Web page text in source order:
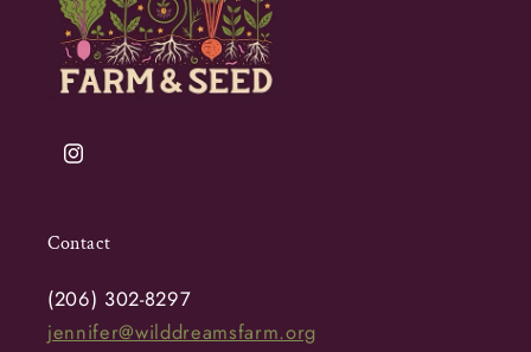
Instagram
Contact
(206) 302-8297
jennifer@wilddreamsfarm.org